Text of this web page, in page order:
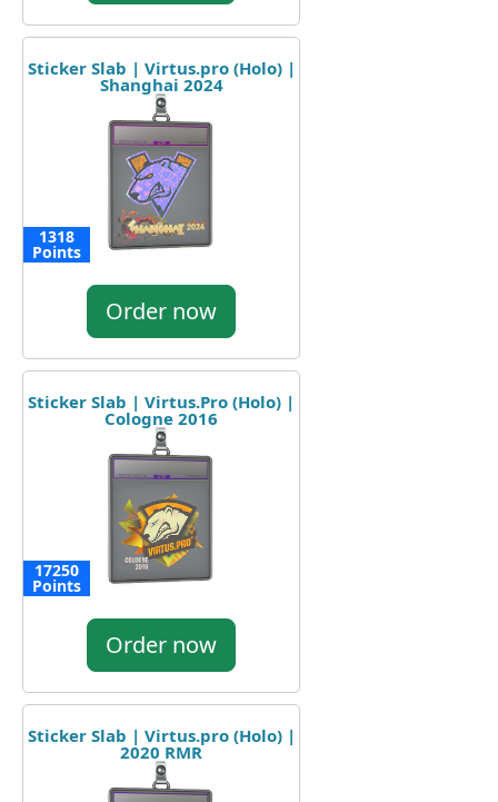
Sticker Slab | Virtus.pro (Holo) |
Shanghai 2024
1318
Points
Order now
Sticker Slab | Virtus.Pro (Holo) |
Cologne 2016
17250
Points
Order now
Sticker Slab | Virtus.pro (Holo) |
2020 RMR